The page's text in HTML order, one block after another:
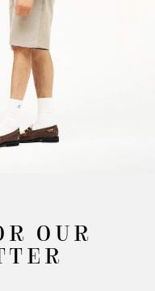
OUR